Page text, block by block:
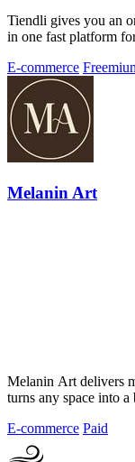
Tiendli gives you an
in one fast platform
E-commerce
Melanin Art
Melanin Art delivers
turns any space into
E-commerce Paid